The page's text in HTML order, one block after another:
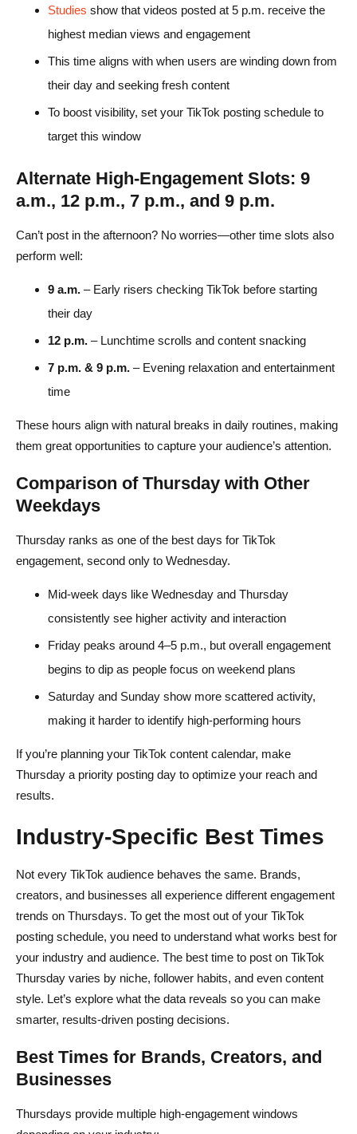
Studies show that videos posted at 5 p.m. receive the
highest median views and engagement
This time aligns with when users are winding down from
their day and seeking fresh content
To boost visibility, set your TikTok posting schedule to
target this window
Alternate High-Engagement Slots: 9
a.m., 12 p.m., 7 p.m., and 9 p.m.
Can’t post in the afternoon? No worries—other time slots also
perform well:
9 a.m. – Early risers checking TikTok before starting
their day
12 p.m. – Lunchtime scrolls and content snacking
7 p.m. & 9 p.m. – Evening relaxation and entertainment
time
These hours align with natural breaks in daily routines, making
them great opportunities to capture your audience’s attention.
Comparison of Thursday with Other
Weekdays
Thursday ranks as one of the best days for TikTok
engagement, second only to Wednesday.
Mid-week days like Wednesday and Thursday
consistently see higher activity and interaction
Friday peaks around 4–5 p.m., but overall engagement
begins to dip as people focus on weekend plans
Saturday and Sunday show more scattered activity,
making it harder to identify high-performing hours
If you’re planning your TikTok content calendar, make
Thursday a priority posting day to optimize your reach and
results.
Industry-Specific Best Times
Not every TikTok audience behaves the same. Brands,
creators, and businesses all experience different engagement
trends on Thursdays. To get the most out of your TikTok
posting schedule, you need to understand what works best for
your industry and audience. The best time to post on TikTok
Thursday varies by niche, follower habits, and even content
style. Let’s explore what the data reveals so you can make
smarter, results-driven posting decisions.
Best Times for Brands, Creators, and
Businesses
Thursdays provide multiple high-engagement windows